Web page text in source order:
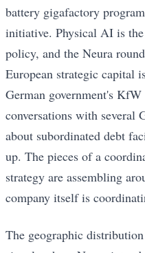
battery gigafactory
initiative. Physical AI is
policy, and the Neura
European strategic capital
German government's
conversations with several
about subordinated debt
up. The pieces of a
strategy are assembling
company itself is
The geographic